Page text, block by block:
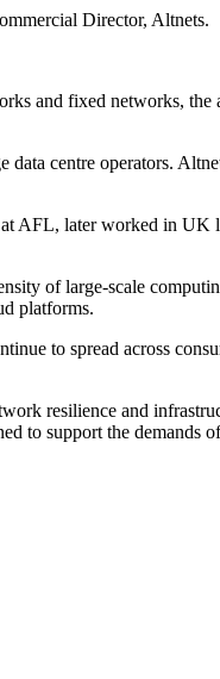
Director, Altnets.
and fixed networks,
centre operators.
AFL, later worked in UK
of large-scale
platforms.
to spread across
resilience and
to support the demands